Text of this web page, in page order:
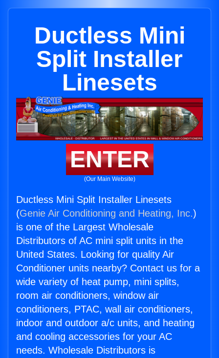
Ductless Mini
Split Installer
Linesets
ENTER
(Our Main Website)
Ductless Mini Split Installer Linesets
(Genie Air Conditioning and Heating, Inc.)
is one of the Largest Wholesale
Distributors of AC mini split units in the
United States. Looking for quality Air
Conditioner units nearby? Contact us for a
wide variety of heat pump, mini splits,
room air conditioners, window air
conditioners, PTAC, wall air conditioners,
indoor and outdoor a/c units, and heating
and cooling accessories for your AC
needs. Wholesale Distributors is